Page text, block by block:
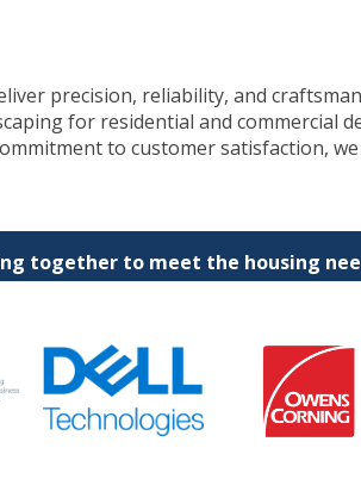
precision, reliability, and
for residential and commercial
to customer satisfaction,
together to meet the housing